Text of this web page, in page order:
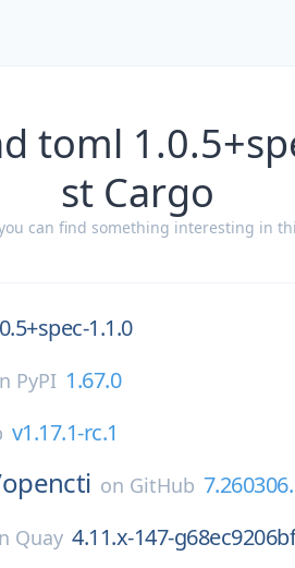
toml
st Cargo
can find something interesting in
1.1.0
PyPI 1.67.0
v1.17.1-rc.1
opencti on GitHub
Quay 4.11.x-147-